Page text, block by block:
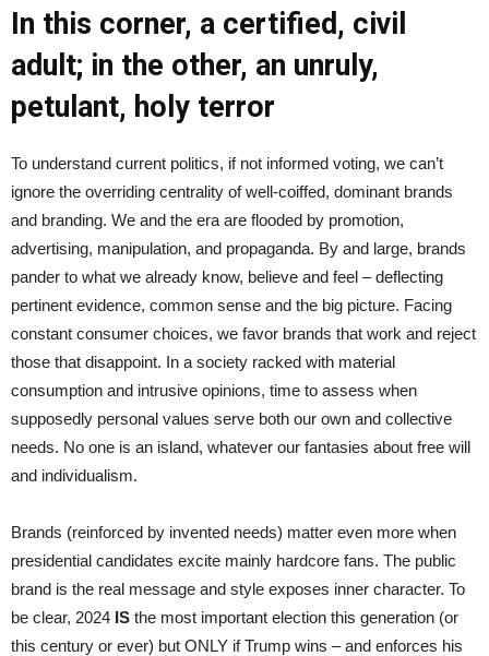
In this corner, a certified, civil
adult; in the other, an unruly,
petulant, holy terror
To understand current politics, if not informed voting, we can’t
ignore the overriding centrality of well-coiffed, dominant brands
and branding. We and the era are flooded by promotion,
advertising, manipulation, and propaganda. By and large, brands
pander to what we already know, believe and feel – deflecting
pertinent evidence, common sense and the big picture. Facing
constant consumer choices, we favor brands that work and reject
those that disappoint. In a society racked with material
consumption and intrusive opinions, time to assess when
supposedly personal values serve both our own and collective
needs. No one is an island, whatever our fantasies about free will
and individualism.
Brands (reinforced by invented needs) matter even more when
presidential candidates excite mainly hardcore fans. The public
brand is the real message and style exposes inner character. To
be clear, 2024 IS the most important election this generation (or
this century or ever) but ONLY if Trump wins – and enforces his